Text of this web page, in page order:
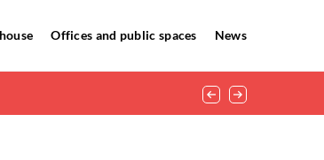
Offices and public spaces News